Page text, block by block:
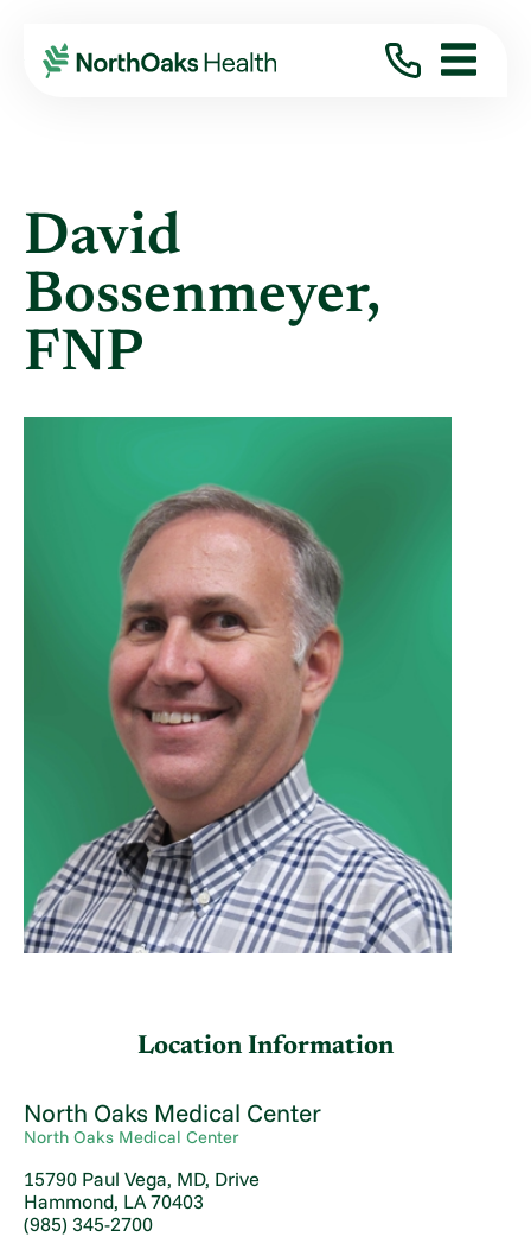
Find A Provider DAVID BOSSENMEYER FNP
David
Bossenmeyer,
FNP
Location Information
North Oaks Medical Center
North Oaks Medical Center
15790 Paul Vega, MD, Drive
Hammond, LA 70403
(985) 345-2700